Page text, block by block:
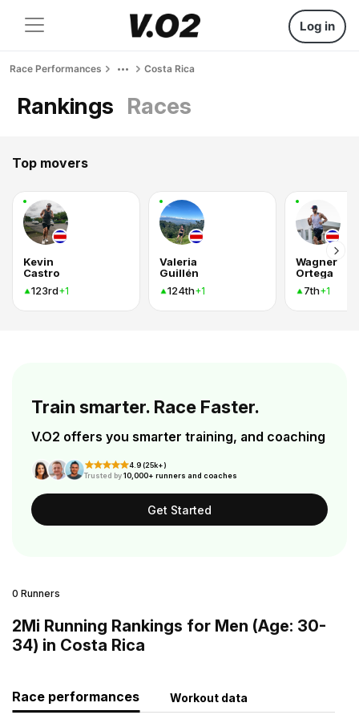
Log in
Race Performances Costa Rica
Rankings Races
Top movers
Kevin
Castro
123rd+1
Valeria
Guillén
124th+1
Wagner
Ortega
7th+1
Train smarter. Race Faster.
V.O2 offers you smarter training, and coaching
4.9 (25k+)
Trusted by10,000+ runners and coaches
Get Started
0 Runners
2Mi Running Rankings for Men (Age: 30-
34) in Costa Rica
Race performances Workout data